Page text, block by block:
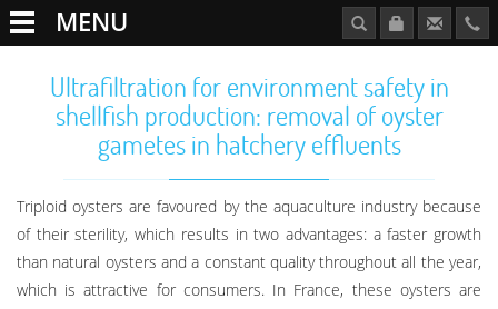
MENU
Ultrafiltration for environment safety in
shellfish production: removal of oyster
gametes in hatchery effluents
Triploid oysters are favoured by the aquaculture industry because
of their sterility, which results in two advantages: a faster growth
than natural oysters and a constant quality throughout all the year,
which is attractive for consumers. In France, these oysters are